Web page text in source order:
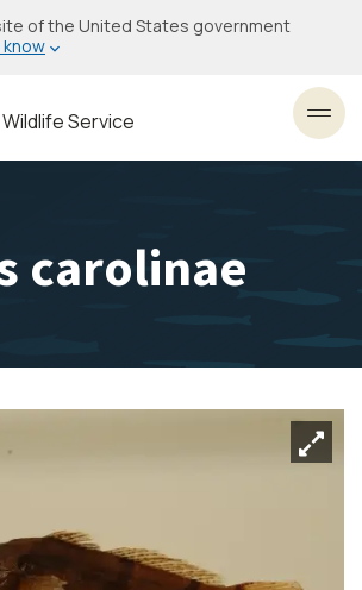
of the United States government
know
Wildlife Service
carolinae